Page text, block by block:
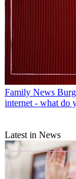
Family News
internet - what do
Latest in News